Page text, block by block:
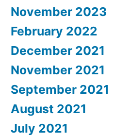
November 2023
February 2022
December 2021
November 2021
September 2021
August 2021
July 2021